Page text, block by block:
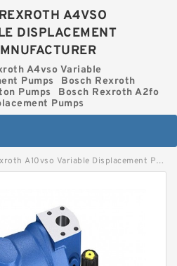
A4VSO
DISPLACEMENT
A4vso Variable
Pumps
Bosch Rexroth
Pumps
Bosch Rexroth A2fo
Pumps
A10vso Variable Displacement Pumps